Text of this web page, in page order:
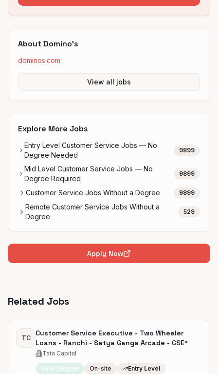
About Domino's
dominos.com
View all jobs
Explore More Jobs
Entry Level Customer Service Jobs — No
Degree Needed
9899
Mid Level Customer Service Jobs — No
Degree Required
9899
Customer Service Jobs Without a Degree 9899
Remote Customer Service Jobs Without a
Degree
529
Apply Now
Related Jobs
TC
Customer Service Executive - Two Wheeler
Loans - Ranchi - Satya Ganga Arcade - CSE*
Tata Capital
No Degree On-site
Entry Level